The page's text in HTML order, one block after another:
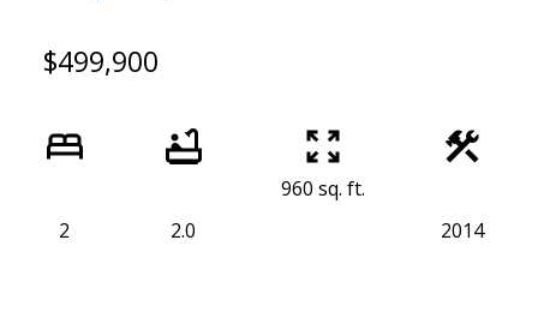
$499,900
2 2.0
960 sq. ft.
2014